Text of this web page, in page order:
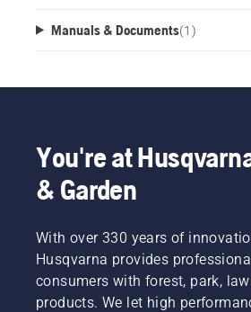
Manuals & Documents(1 )
You're at
& Garden
With over 330 years of
Husqvarna provides
consumers with forest, park,
products. We let high